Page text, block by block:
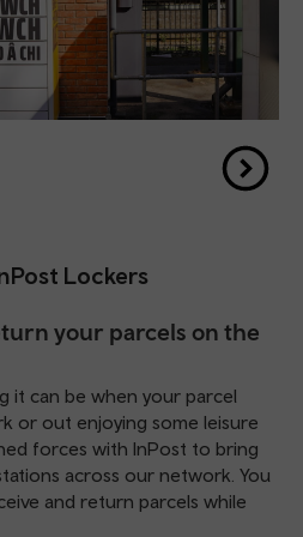
Lockers
your parcels on the
it can be when your parcel
or out enjoying some leisure
forces with InPost to bring
across our network. You
and return parcels while